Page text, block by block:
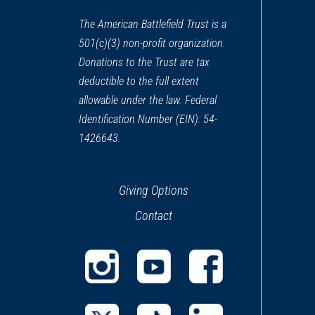
13 Rowan Museum
Salisbury, NC
14
CIVIL WAR|HISTORIC SITE
Dr. Josephus W. Hall House
Salisbury, NC
The American Battlefield Trust is a
501(c)(3) non-profit organization.
Donations to the Trust are tax
deductible to the full extent
allowable under the law. Federal
Identification Number (EIN): 54-
1426643.
Giving Options
Contact
in
in